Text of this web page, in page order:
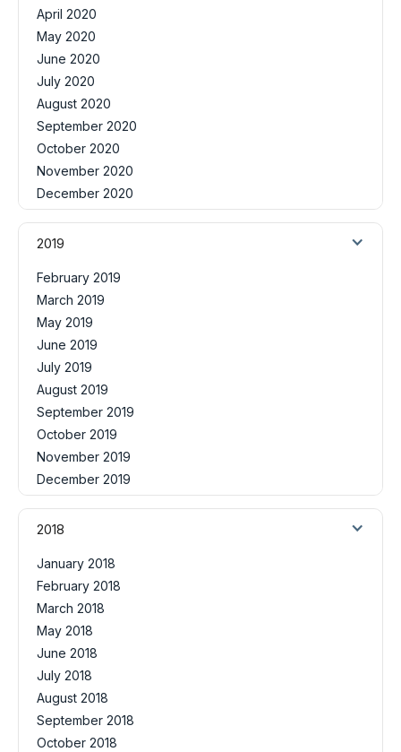
April 2020
May 2020
June 2020
July 2020
August 2020
September 2020
October 2020
November 2020
December 2020
2019
February 2019
March 2019
May 2019
June 2019
July 2019
August 2019
September 2019
October 2019
November 2019
December 2019
2018
January 2018
February 2018
March 2018
May 2018
June 2018
July 2018
August 2018
September 2018
October 2018